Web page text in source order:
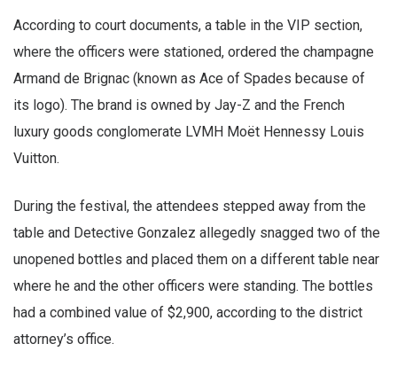
According to court documents, a table in the VIP section,
where the officers were stationed, ordered the champagne
Armand de Brignac (known as Ace of Spades because of
its logo). The brand is owned by Jay-Z and the French
luxury goods conglomerate LVMH Moët Hennessy Louis
Vuitton.
During the festival, the attendees stepped away from the
table and Detective Gonzalez allegedly snagged two of the
unopened bottles and placed them on a different table near
where he and the other officers were standing. The bottles
had a combined value of $2,900, according to the district
attorney’s office.